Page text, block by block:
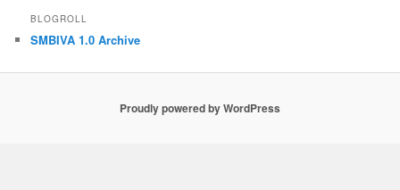
BLOGROLL
SMBIVA 1.0 Archive
Proudly powered by WordPress